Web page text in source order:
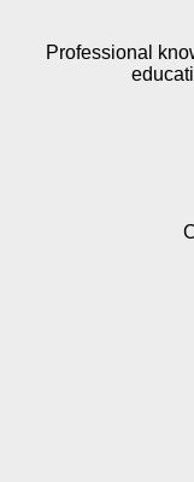
Professional